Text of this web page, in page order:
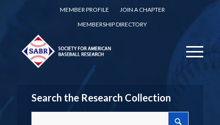
MEMBER PROFILE
JOIN A CHAPTER
MEMBERSHIP DIRECTORY
Search the Research Collection